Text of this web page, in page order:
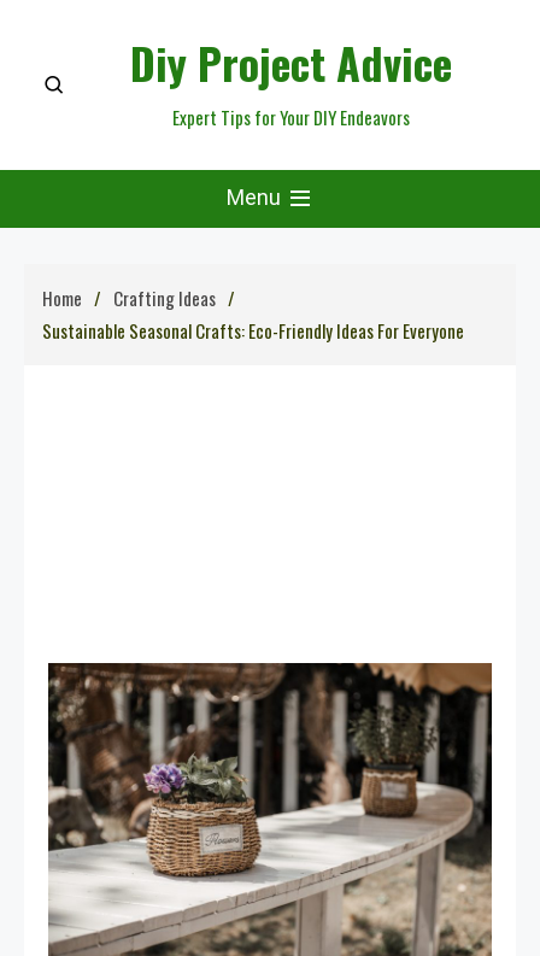
content
Diy Project Advice
Expert Tips for Your DIY Endeavors
Menu
Home
Crafting Ideas
Sustainable Seasonal Crafts: Eco-Friendly Ideas For Everyone